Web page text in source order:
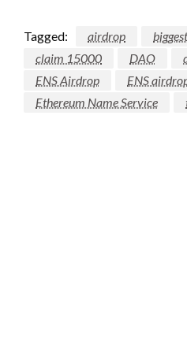
Tagged: airdrop
claim 15000
DAO
ENS Airdrop
ENS
Ethereum Name Service